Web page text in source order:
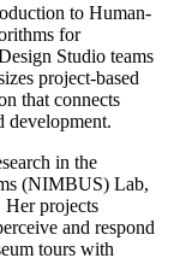
to Human-
for
Studio teams
project-based
that connects
development.
in the
(NIMBUS) Lab,
Her projects
and respond
tours with